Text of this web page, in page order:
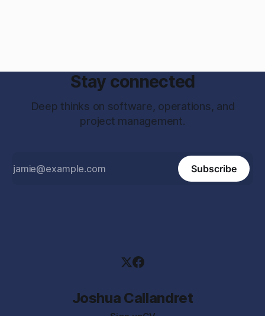
Stay connected
Deep thinks on software, operations, and
project management.
Subscribe
Joshua Callandret